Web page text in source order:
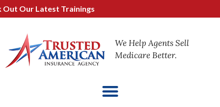
Our Latest Trainings
We Help Agents Sell
Medicare Better.